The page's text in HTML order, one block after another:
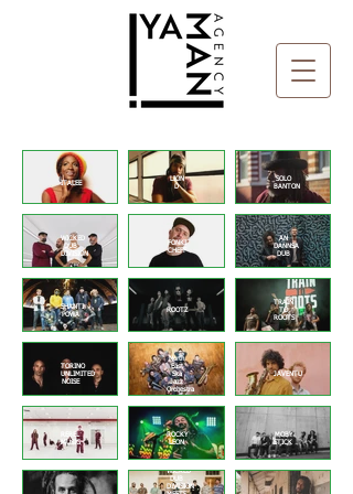
ITALEE
LION
D
SOLO
BANTON
WICKED
DUB
DIVISION
FONKI
CHEFF
AN
DANNSA
DUB
SHANTI
POWA
ROOTZ
TRAIN
TO
ROOTS
TORINO
UNLIMITED
NOISE
North
East
Ska
Jazz
Orchestra
JAVENTU
REBEL
MUSIG
ROCKY
LEON
MOBY
STICK
WICKED
DUB
DIVISION